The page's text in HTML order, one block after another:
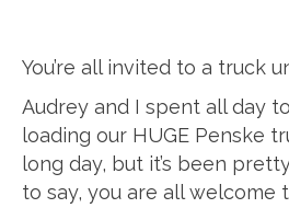
You’re all invited to a truck
Audrey and I spent all day
loading our HUGE Penske
long day, but it’s been
to say, you are all welcome